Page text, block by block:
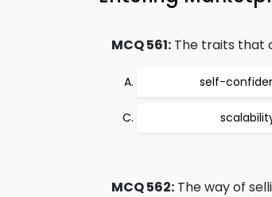
MCQ 561: The traits that
self-
MCQ 562: The way of